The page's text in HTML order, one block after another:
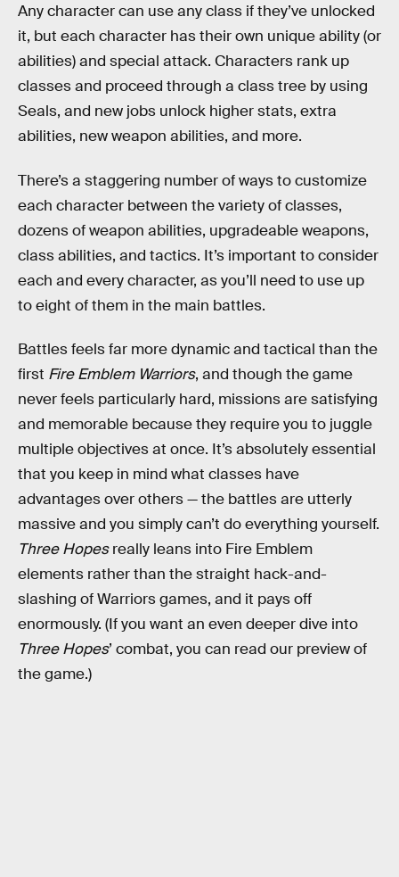
Any character can use any class if they’ve unlocked
it, but each character has their own unique ability (or
abilities) and special attack. Characters rank up
classes and proceed through a class tree by using
Seals, and new jobs unlock higher stats, extra
abilities, new weapon abilities, and more.
There’s a staggering number of ways to customize
each character between the variety of classes,
dozens of weapon abilities, upgradeable weapons,
class abilities, and tactics. It’s important to consider
each and every character, as you’ll need to use up
to eight of them in the main battles.
Battles feels far more dynamic and tactical than the
first Fire Emblem Warriors, and though the game
never feels particularly hard, missions are satisfying
and memorable because they require you to juggle
multiple objectives at once. It’s absolutely essential
that you keep in mind what classes have
advantages over others — the battles are utterly
massive and you simply can’t do everything yourself.
Three Hopesreally leans into Fire Emblem
elements rather than the straight hack-and-
slashing of Warriors games, and it pays off
enormously. (If you want an even deeper dive into
Three Hopes’ combat, you can read our preview of
the game.)